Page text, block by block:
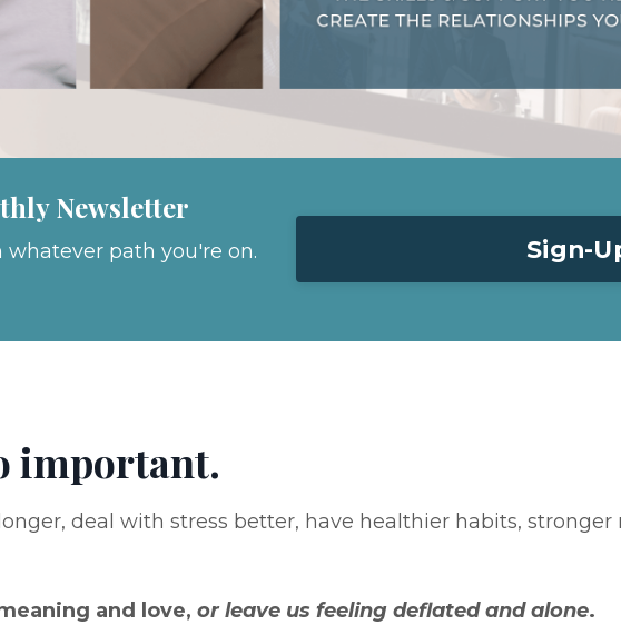
Newsletter
path you're on.
Sign-
important.
deal with stress better, have healthier habits, stronger
and love, or leave us feeling deflated and alone.